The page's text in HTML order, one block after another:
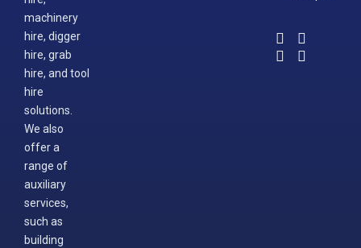
machinery
hire, digger
hire, grab
hire, and tool
hire
solutions.
We also
offer a
range of
auxiliary
services,
such as
building